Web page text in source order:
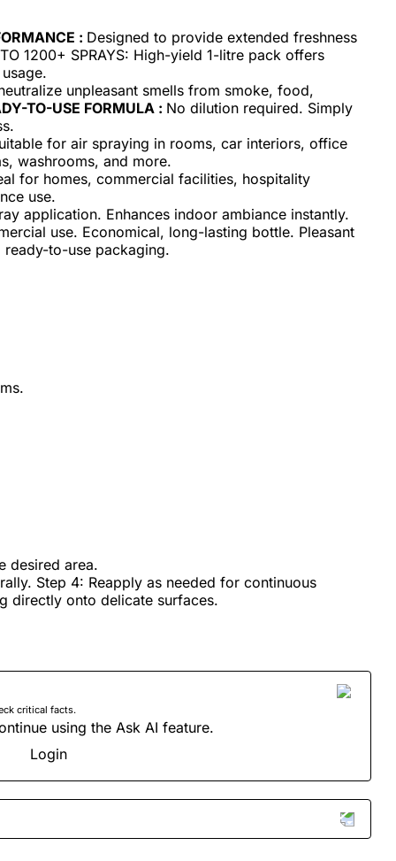
: Designed to provide extended freshness
1200+ SPRAYS: High-yield 1-litre pack offers
unpleasant smells from smoke, food,
TO-USE FORMULA : No dilution required. Simply
for air spraying in rooms, car interiors, office
washrooms, and more.
for homes, commercial facilities, hospitality
use.
application. Enhances indoor ambiance instantly.
use. Economical, long-lasting bottle. Pleasant
to-use packaging.
desired area.
Step 4: Reapply as needed for continuous
directly onto delicate surfaces.
critical facts.
using the Ask AI feature.
Login